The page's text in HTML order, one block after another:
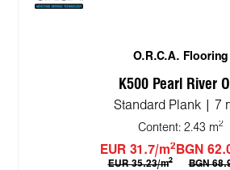
O.R.C.A. Flooring
K500 Pearl River
Standard Plank | 7
Content: 2.43 m2
EUR 31.7/m2
EUR 35.23/m2
BGN
BGN